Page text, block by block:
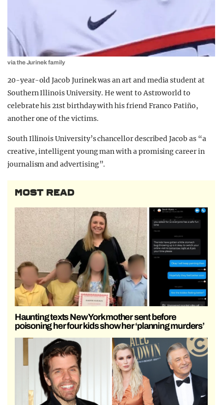
via the Jurinek family
20-year-old Jacob Jurinek was an art and media student at
Southern Illinois University. He went to Astroworld to
celebrate his 21st birthday with his friend Franco Patiño,
another one of the victims.
South Illinois University’s chancellor described Jacob as “a
creative, intelligent young man with a promising career in
journalism and advertising”.
MOST READ
Haunting texts New York mother sent before
poisoning her four kids show her ‘planning murders’